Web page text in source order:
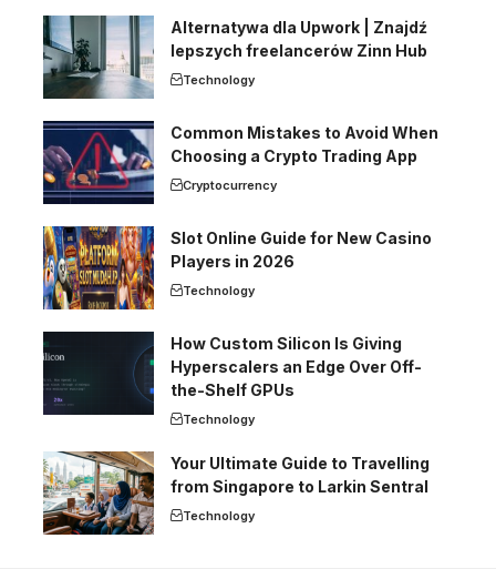
Alternatywa dla Upwork | Znajdź
lepszych freelancerów Zinn Hub
Technology
Common Mistakes to Avoid When
Choosing a Crypto Trading App
Cryptocurrency
Slot Online Guide for New Casino
Players in 2026
Technology
How Custom Silicon Is Giving
Hyperscalers an Edge Over Off-
the-Shelf GPUs
Technology
Your Ultimate Guide to Travelling
from Singapore to Larkin Sentral
Technology